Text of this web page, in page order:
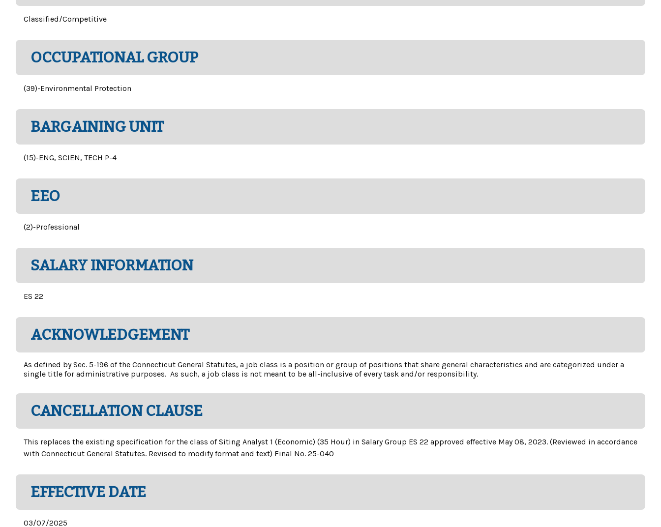
Classified/Competitive
OCCUPATIONAL GROUP
(39)-Environmental Protection
BARGAINING UNIT
(15)-ENG, SCIEN, TECH P-4
EEO
(2)-Professional
SALARY INFORMATION
ES 22
ACKNOWLEDGEMENT
As defined by Sec. 5-196 of the Connecticut General Statutes, a job class is a position or group of positions that share general characteristics and are categorized under a
single title for administrative purposes. As such, a job class is not meant to be all-inclusive of every task and/or responsibility.
CANCELLATION CLAUSE
This replaces the existing specification for the class of Siting Analyst 1 (Economic) (35 Hour) in Salary Group ES 22 approved effective May 08, 2023. (Reviewed in accordance
with Connecticut General Statutes. Revised to modify format and text) Final No. 25-040
EFFECTIVE DATE
03/07/2025